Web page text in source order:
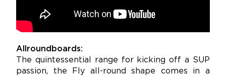
Allroundboards:
The quintessential range for kicking off a SUP
passion, the Fly all-round shape comes in a